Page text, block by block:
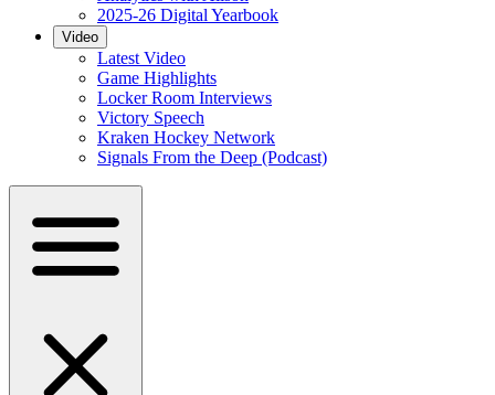
2025-26 Digital Yearbook
Video
Latest Video
Game Highlights
Locker Room Interviews
Victory Speech
Kraken Hockey Network
Signals From the Deep (Podcast)